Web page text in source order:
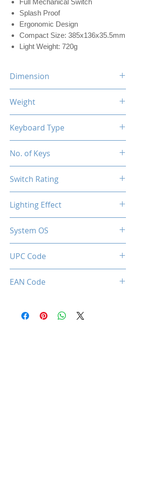
Full Mechanical Switch
Splash Proof
Ergonomic Design
Compact Size: 385x136x35.5mm
Light Weight: 720g
Dimension
Weight
Keyboard Type
No. of Keys
Switch Rating
Lighting Effect
System OS
UPC Code
EAN Code